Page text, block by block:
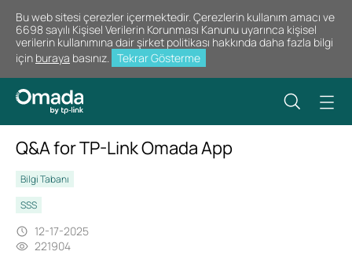
Bu web sitesi çerezler içermektedir. Çerezlerin kullanım amacı ve
6698 sayılı Kişisel Verilerin Korunması Kanunu uyarınca kişisel
verilerin kullanımına dair şirket politikası hakkında daha fazla bilgi
için buraya basınız. Tekrar Gösterme
Q&A for TP-Link Omada App
Bilgi Tabanı
SSS
12-17-2025
221904